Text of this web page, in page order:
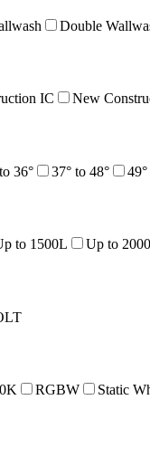
Double
IC New
36° 37° to 48°
to 1500L Up to
RGBW Static